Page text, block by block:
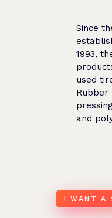
Since
1993,
used
Rubber
and
I WANT A